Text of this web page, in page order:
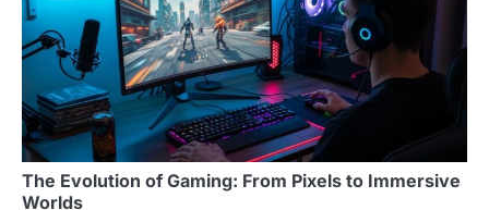
The Evolution of Gaming: From Pixels to Immersive
Worlds